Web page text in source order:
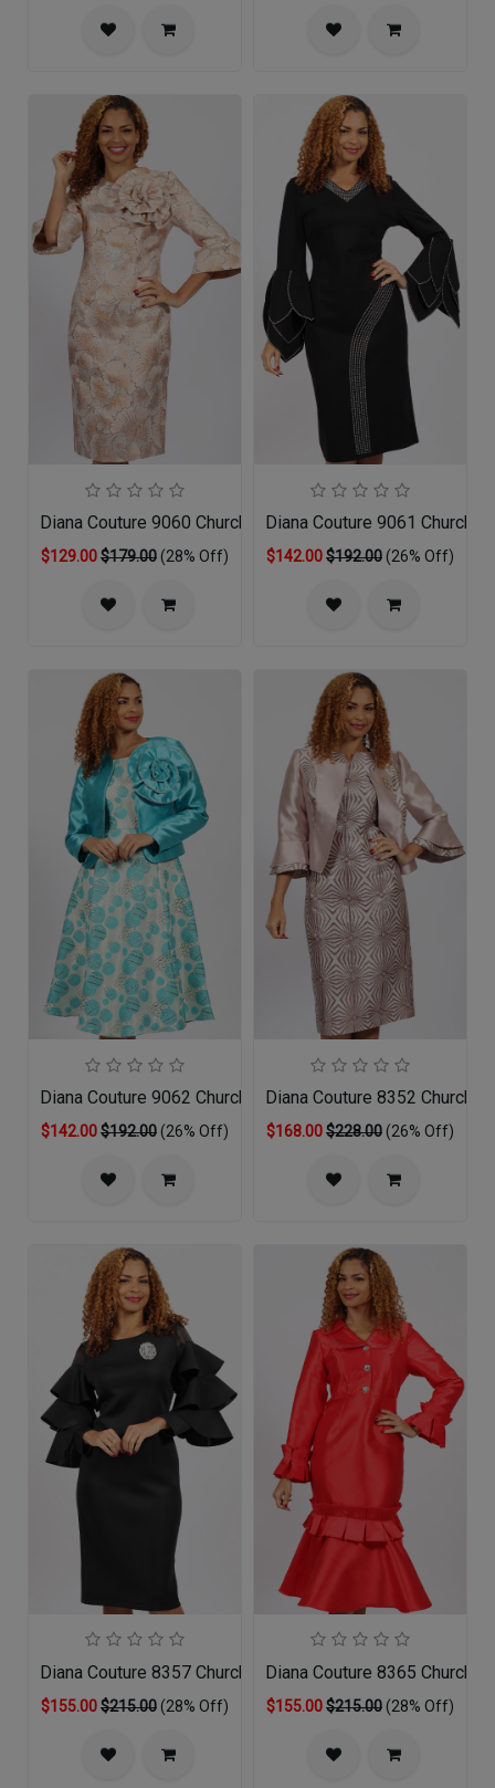
Diana Couture 9060 Church Dress
$129.00$179.00(28% Off)
Diana Couture 9061 Church
$142.00$192.00(26% Off)
Diana Couture 9062 Church Dress
$142.00$192.00(26% Off)
Diana Couture 8352 Church
$168.00$228.00(26% Off)
Diana Couture 8357 Church Dress
$155.00$215.00(28% Off)
Diana Couture 8365 Church
$155.00$215.00(28% Off)